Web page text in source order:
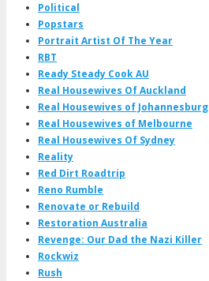
Political
Popstars
Portrait Artist Of The Year
RBT
Ready Steady Cook AU
Real Housewives Of Auckland
Real Housewives of Johannesburg
Real Housewives of Melbourne
Real Housewives Of Sydney
Reality
Red Dirt Roadtrip
Reno Rumble
Renovate or Rebuild
Restoration Australia
Revenge: Our Dad the Nazi Killer
Rockwiz
Rush